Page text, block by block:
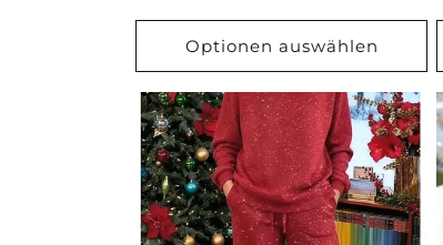
Optionen auswählen